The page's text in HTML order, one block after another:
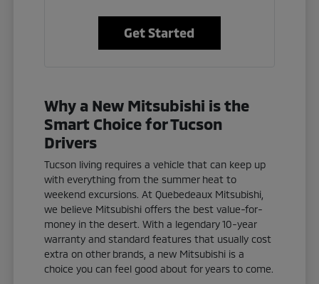
Get Started
Why a New Mitsubishi is the
Smart Choice for Tucson
Drivers
Tucson living requires a vehicle that can keep up
with everything from the summer heat to
weekend excursions. At Quebedeaux Mitsubishi,
we believe Mitsubishi offers the best value-for-
money in the desert. With a legendary 10-year
warranty and standard features that usually cost
extra on other brands, a new Mitsubishi is a
choice you can feel good about for years to come.